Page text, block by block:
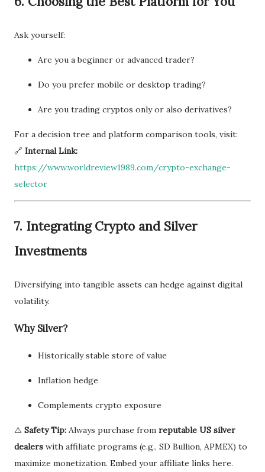
Ask yourself:
Are you a beginner or advanced trader?
Do you prefer mobile or desktop trading?
Are you trading cryptos only or also derivatives?
For a decision tree and platform comparison tools, visit:
🔗 Internal Link:
https://www.worldreview1989.com/crypto-exchange-
selector
7. Integrating Crypto and Silver
Investments
Diversifying into tangible assets can hedge against digital
volatility.
Why Silver?
Historically stable store of value
Inflation hedge
Complements crypto exposure
⚠️ Safety Tip: Always purchase from reputable US silver
dealers with affiliate programs (e.g., SD Bullion, APMEX) to
maximize monetization. Embed your affiliate links here.